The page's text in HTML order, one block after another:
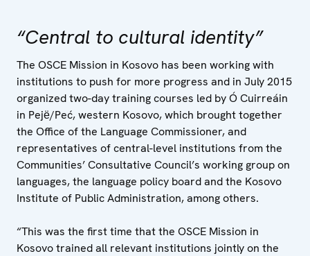
“Central to cultural identity”
The OSCE Mission in Kosovo has been working with
institutions to push for more progress and in July 2015
organized two-day training courses led by Ó Cuirreáin
in Pejё/Peć, western Kosovo, which brought together
the Office of the Language Commissioner, and
representatives of central-level institutions from the
Communities’ Consultative Council’s working group on
languages, the language policy board and the Kosovo
Institute of Public Administration, among others.
“This was the first time that the OSCE Mission in
Kosovo trained all relevant institutions jointly on the